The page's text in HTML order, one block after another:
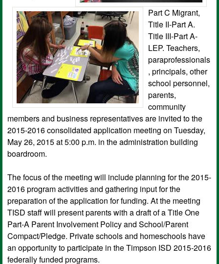
Part C Migrant,
Title II-Part A.
Title III-Part A-
LEP. Teachers,
paraprofessionals
, principals, other
school personnel,
parents,
community
members and business representatives are invited to the
2015-2016 consolidated application meeting on Tuesday,
May 26, 2015 at 5:00 p.m. in the administration building
boardroom.
The focus of the meeting will include planning for the 2015-
2016 program activities and gathering input for the
preparation of the application for funding. At the meeting
TISD staff will present parents with a draft of a Title One
Part-A Parent Involvement Policy and School/Parent
Compact/Pledge. Private schools and homeschools have
an opportunity to participate in the Timpson ISD 2015-2016
federally funded programs.